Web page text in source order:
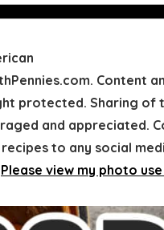
Content
protected. Sharing of
and appreciated.
to any social
Please view my photo